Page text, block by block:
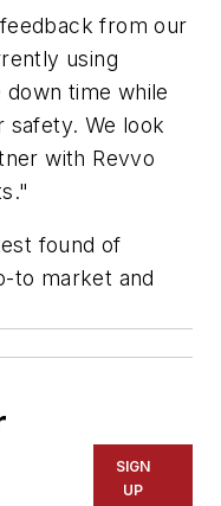
from our
using
time while
safety. We look
with Revvo
found of
to market and
SIGN
UP